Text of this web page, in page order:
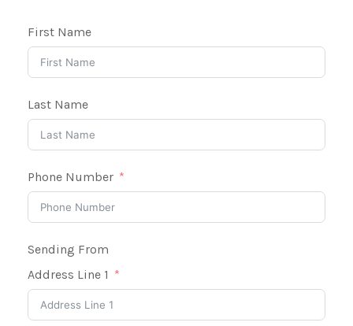
First Name
Last Name
Phone Number
Sending From
Address Line 1